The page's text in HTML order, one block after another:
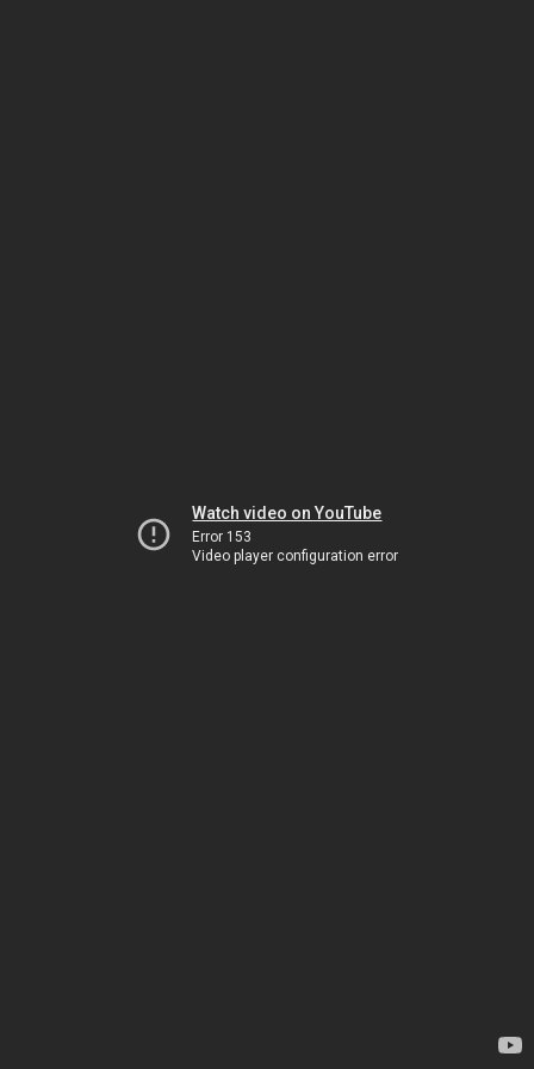
Watch video on YouTube
Error 153
Video player configuration error